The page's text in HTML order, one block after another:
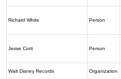
Richard White Person
Jesse Corti Person
Walt Disney Records Organization